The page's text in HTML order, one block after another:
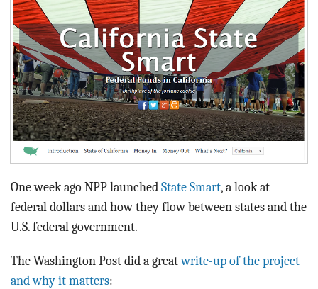
ACT
CONTACT
One week ago NPP launched State Smart, a look at
federal dollars and how they flow between states and the
U.S. federal government.
The Washington Post did a greatwrite-up of the project
and why it matters: